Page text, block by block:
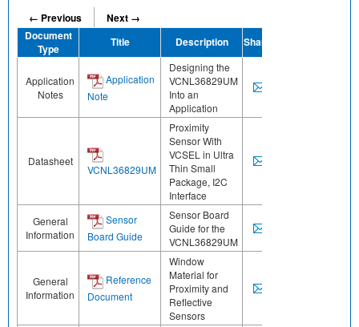
← Previous
Next →
Document
Type
Title Description Share
Application
Notes
Application
Note
Designing the
VCNL36829UM
Into an
Application
Datasheet
VCNL36829UM
Proximity
Sensor With
VCSEL in Ultra
Thin Small
Package, I2C
Interface
General
Information
Sensor
Board Guide
Sensor Board
Guide for the
VCNL36829UM
General
Information
Reference
Document
Window
Material for
Proximity and
Reflective
Sensors